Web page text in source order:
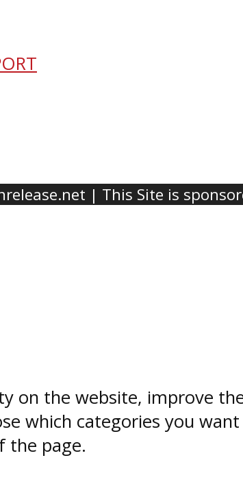
| This Site is
on the website, improve
which categories you
the page.